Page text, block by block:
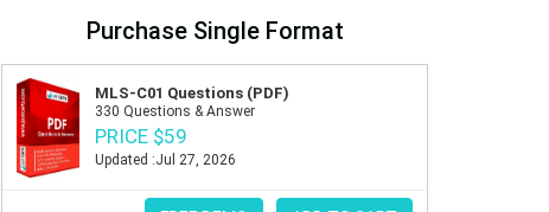
Purchase Single Format
MLS-C01 Questions (PDF)
330 Questions & Answer
PRICE $59
Updated :Jul 27, 2026